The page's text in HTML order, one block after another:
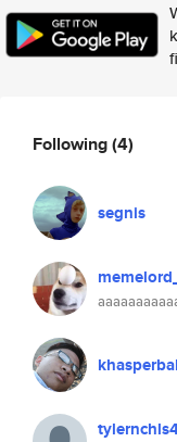
Following(4)
segnis